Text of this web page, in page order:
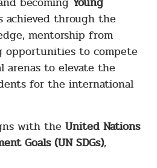
achieved through the
mentorship from
opportunities to compete
arenas to elevate the
for the international
with the United Nations
Goals (UN SDGs),